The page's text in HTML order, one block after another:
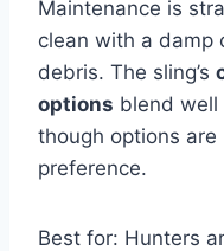
Maintenance is
clean with a damp
debris. The sling’s
options blend well
though options
preference.
Best for: Hunters